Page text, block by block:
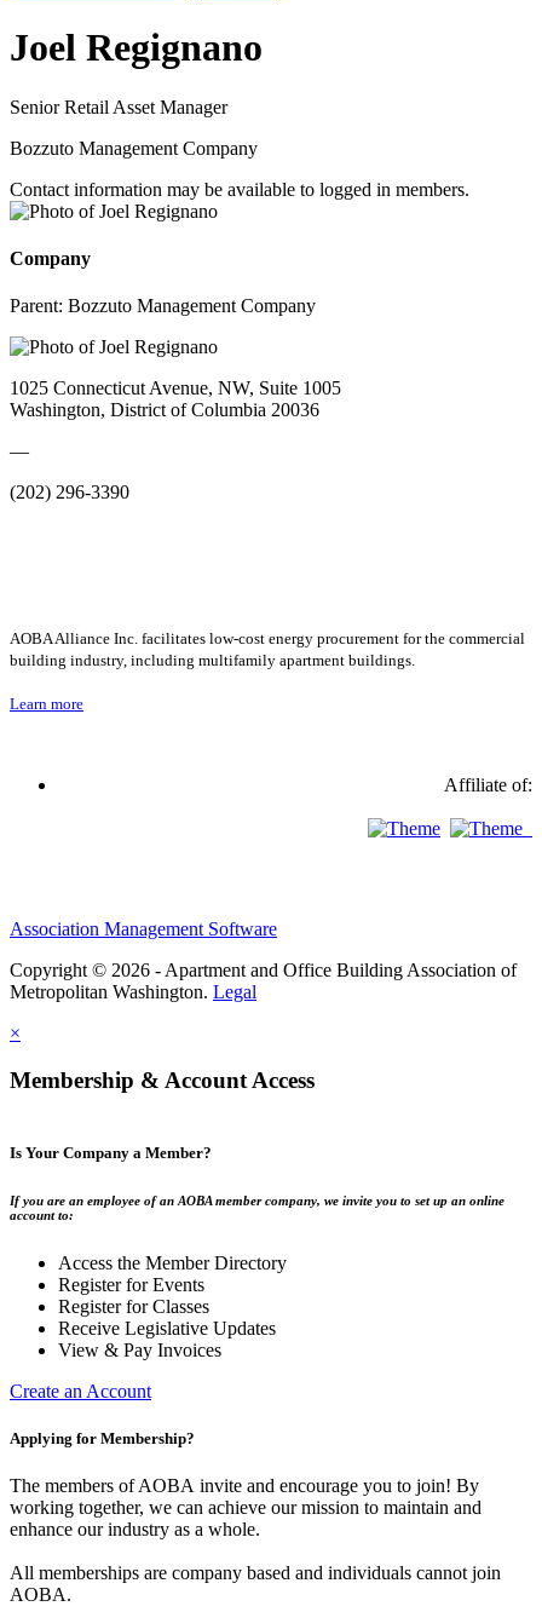
Joel Regignano
Senior Retail Asset Manager
Bozzuto Management Company
Contact information may be available to logged in members.
Company
Parent: Bozzuto Management Company
1025 Connecticut Avenue, NW, Suite 1005
Washington, District of Columbia 20036
—
(202) 296-3390
AOBA Alliance Inc. facilitates low-cost energy procurement for the commercial
building industry, including multifamily apartment buildings.
Learn more
Affiliate of:
Association Management Software
Copyright © 2026 - Apartment and Office Building Association of
Metropolitan Washington. Legal
×
Membership & Account Access
Is Your Company a Member?
If you are an employee of an AOBA member company, we invite you to set up an online
account to:
Access the Member Directory
Register for Events
Register for Classes
Receive Legislative Updates
View & Pay Invoices
Create an Account
Applying for Membership?
The members of AOBA invite and encourage you to join! By
working together, we can achieve our mission to maintain and
enhance our industry as a whole.
All memberships are company based and individuals cannot join
AOBA.